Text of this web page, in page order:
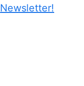
Newsletter!